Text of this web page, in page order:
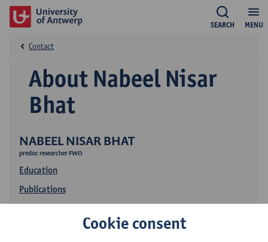
MENU
SEARCH
NABEEL NISAR BHAT
predoc researcher FWO
Education
Publications
About Nabeel Nisar
Bhat
Contact
Cookie consent